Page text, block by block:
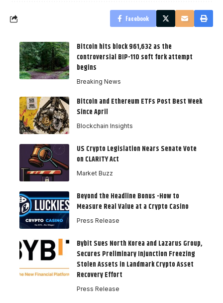
Facebook
Bitcoin hits block 961,632 as the
controversial BIP-110 soft fork attempt
begins
Breaking News
Bitcoin and Ethereum ETFs Post Best Week
Since April
Blockchain Insights
US Crypto Legislation Nears Senate Vote
on CLARITY Act
Market Buzz
Beyond the Headline Bonus -How to
Measure Real Value at a Crypto Casino
Press Release
Bybit Sues North Korea and Lazarus Group,
Secures Preliminary Injunction Freezing
Stolen Assets in Landmark Crypto Asset
Recovery Effort
Press Release